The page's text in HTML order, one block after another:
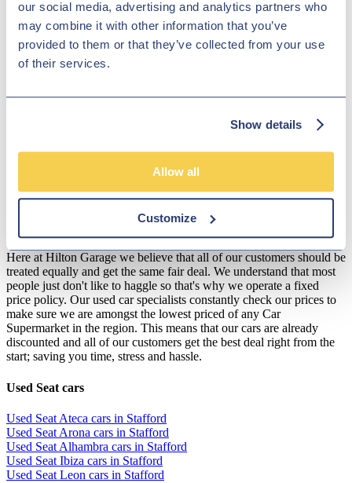
our social media, advertising and analytics partners who
may combine it with other information that you’ve
provided to them or that they’ve collected from your use
of their services.
Show details
Allow all
Customize
Garage Ltd will make sure that you get an exceptional finance plan,
so that you can get behind the wheel of your perfect Seat car,
without worrying about the payment. All of our Seats can be found
online - take a look and if you see something you like, call us and
we'll book in a test drive!
Disclosure
We work with a number of carefully selected credit providers who
able to offer finance products from these providers.
*Fees shown are included in the payments.
Here at Hilton Garage we believe that all of our customers should be
treated equally and get the same fair deal. We understand that most
people just don't like to haggle so that's why we operate a fixed
price policy. Our used car specialists constantly check our prices to
make sure we are amongst the lowest priced of any Car
Supermarket in the region. This means that our cars are already
discounted and all of our customers get the best deal right from the
start; saving you time, stress and hassle.
Used Seat cars
Used Seat Ateca cars in Stafford
Used Seat Arona cars in Stafford
Used Seat Alhambra cars in Stafford
Used Seat Ibiza cars in Stafford
Used Seat Leon cars in Stafford